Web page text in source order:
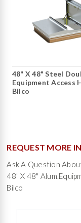
48" X 48" Steel
Equipment Access
Bilco
REQUEST MORE
Ask A Question
48" X 48"
Bilco